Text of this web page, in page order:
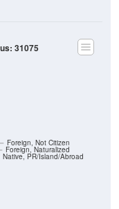
Native, PR/Island/Abroad
Foreign, Naturalized
Foreign, Not Citizen
31075